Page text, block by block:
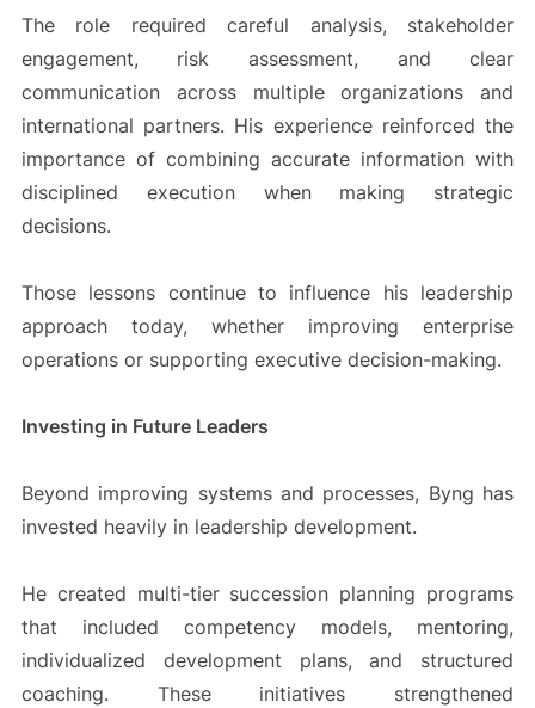
The role required careful analysis, stakeholder
engagement, risk assessment, and clear
communication across multiple organizations and
international partners. His experience reinforced the
importance of combining accurate information with
disciplined execution when making strategic
decisions.
Those lessons continue to influence his leadership
approach today, whether improving enterprise
operations or supporting executive decision-making.
Investing in Future Leaders
Beyond improving systems and processes, Byng has
invested heavily in leadership development.
He created multi-tier succession planning programs
that included competency models, mentoring,
individualized development plans, and structured
coaching. These initiatives strengthened